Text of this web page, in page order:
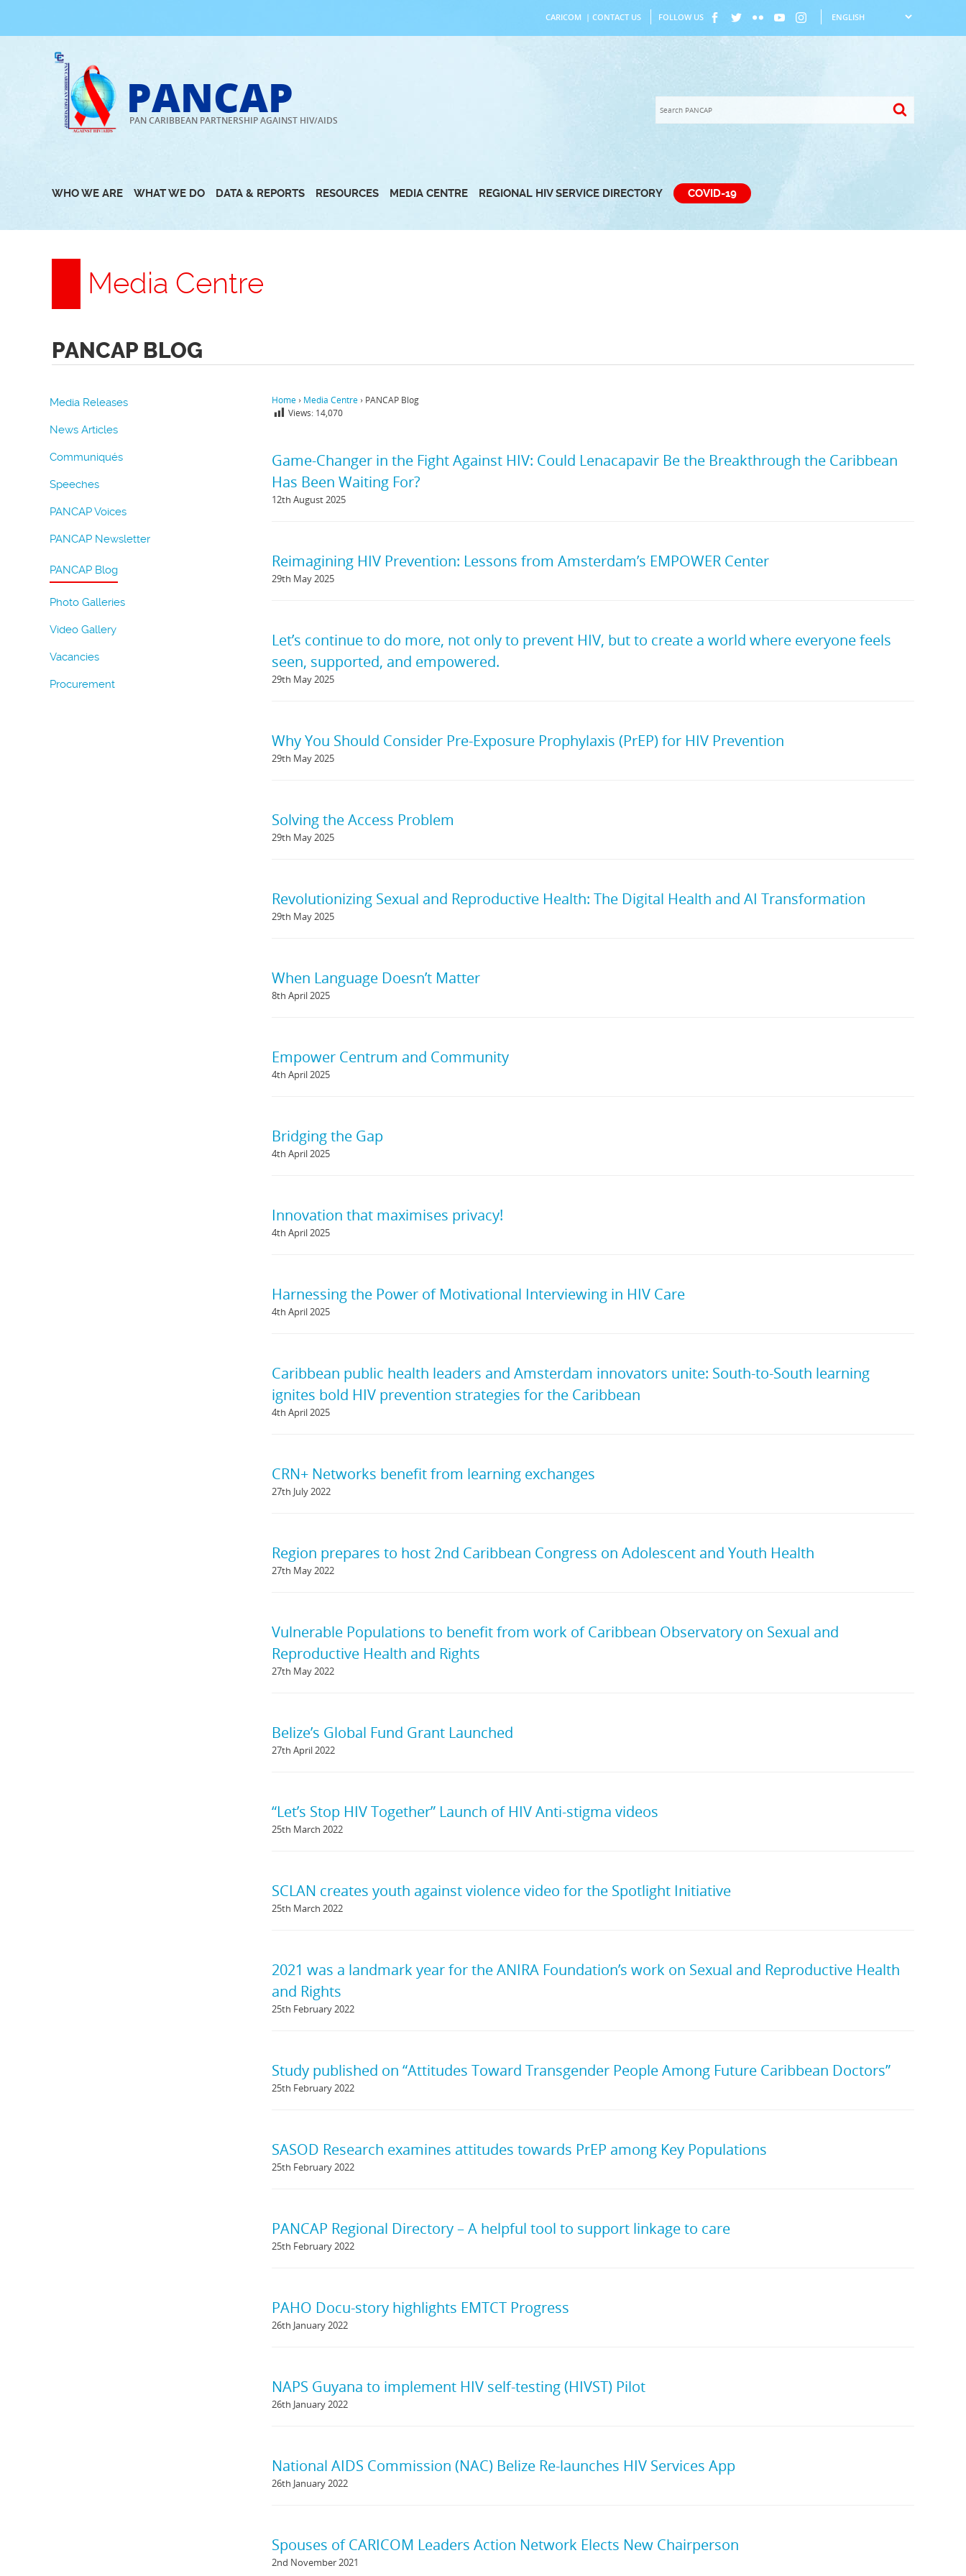
to
CARICOM | CONTACT US FOLLOW US
PANCAP
PAN CARIBBEAN PARTNERSHIP AGAINST HIV/AIDS
WHO WE ARE WHAT WE DO DATA & REPORTS RESOURCES MEDIA CENTRE REGIONAL HIV SERVICE DIRECTORY COVID-19
Media Centre
PANCAP BLOG
Media Releases
News Articles
Communiqués
Speeches
PANCAP Voices
PANCAP Newsletter
PANCAP Blog
Photo Galleries
Video Gallery
Vacancies
Procurement
Home › Media Centre › PANCAP Blog
Views: 14,070
Game-Changer in the Fight Against HIV: Could Lenacapavir Be the Breakthrough the Caribbean
Has Been Waiting For?
12th August 2025
Reimagining HIV Prevention: Lessons from Amsterdam’s EMPOWER Center
29th May 2025
Let’s continue to do more, not only to prevent HIV, but to create a world where everyone feels
seen, supported, and empowered.
29th May 2025
Why You Should Consider Pre-Exposure Prophylaxis (PrEP) for HIV Prevention
29th May 2025
Solving the Access Problem
29th May 2025
Revolutionizing Sexual and Reproductive Health: The Digital Health and AI Transformation
29th May 2025
When Language Doesn’t Matter
8th April 2025
Empower Centrum and Community
4th April 2025
Bridging the Gap
4th April 2025
Innovation that maximises privacy!
4th April 2025
Harnessing the Power of Motivational Interviewing in HIV Care
4th April 2025
Caribbean public health leaders and Amsterdam innovators unite: South-to-South learning
ignites bold HIV prevention strategies for the Caribbean
4th April 2025
CRN+ Networks benefit from learning exchanges
27th July 2022
Region prepares to host 2nd Caribbean Congress on Adolescent and Youth Health
27th May 2022
Vulnerable Populations to benefit from work of Caribbean Observatory on Sexual and
Reproductive Health and Rights
27th May 2022
Belize’s Global Fund Grant Launched
27th April 2022
“Let’s Stop HIV Together” Launch of HIV Anti-stigma videos
25th March 2022
SCLAN creates youth against violence video for the Spotlight Initiative
25th March 2022
2021 was a landmark year for the ANIRA Foundation’s work on Sexual and Reproductive Health
and Rights
25th February 2022
Study published on “Attitudes Toward Transgender People Among Future Caribbean Doctors”
25th February 2022
SASOD Research examines attitudes towards PrEP among Key Populations
25th February 2022
PANCAP Regional Directory – A helpful tool to support linkage to care
25th February 2022
PAHO Docu-story highlights EMTCT Progress
26th January 2022
NAPS Guyana to implement HIV self-testing (HIVST) Pilot
26th January 2022
National AIDS Commission (NAC) Belize Re-launches HIV Services App
26th January 2022
Spouses of CARICOM Leaders Action Network Elects New Chairperson
2nd November 2021